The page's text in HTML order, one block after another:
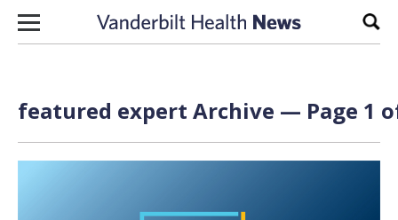
Skip to content
featured expert Archive — Page 1